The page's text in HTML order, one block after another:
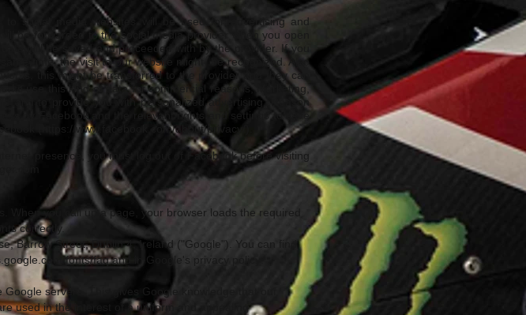
social media websites will be used for advertising and
be forwarded to the social media provider when you open
will be saved and proceeded with by the provider. If you
time, the visit to our website might be recognized. Also
this might be transferred to the provider and they can
use this kind of data for commercial reasons, Marketing,
and to provide you with personalized advertising. Reason
by Facebook and the relevant rights and settings to save
(
https://www.facebook.com/about/privacy/).
presence, you must log out of Facebook before visiting
When you call up a page, your browser loads the required
correctly.
Barrow Street, Dublin 4, Ireland ("Google"). You can find
fonts/faqand in Google's privacy policy:
servers. This gives Google knowledge that our
used in the interest of a uniform and appealing